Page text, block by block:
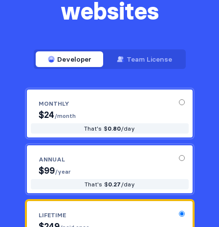
websites
Developer Team License
MONTHLY
$24/month
That's $0.80/day
ANNUAL
$99/year
That's $0.27/day
LIFETIME